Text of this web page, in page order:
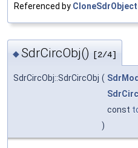
Referenced by
◆SdrCircObj() [2/4]
SdrCircObj::SdrCircObj (
const
)